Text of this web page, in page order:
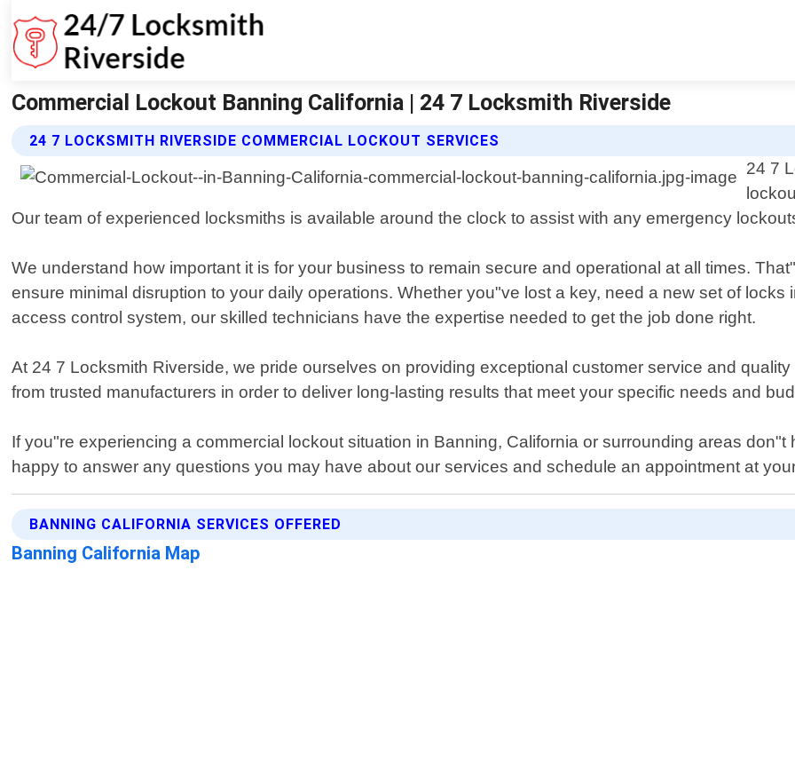
Commercial Lockout Banning California | 24 7 Locksmith Riverside
24 7 LOCKSMITH RIVERSIDE COMMERCIAL LOCKOUT SERVICES
24 7
Our team of experienced locksmiths is available around the clock to assist with any emergency
We understand how important it is for your business to remain secure and operational at all times.
ensure minimal disruption to your daily operations. Whether you"ve lost a key, need a new set of
access control system, our skilled technicians have the expertise needed to get the job done right.
At 24 7 Locksmith Riverside, we pride ourselves on providing exceptional customer service and
from trusted manufacturers in order to deliver long-lasting results that meet your specific needs and
If you"re experiencing a commercial lockout situation in Banning, California or surrounding areas
happy to answer any questions you may have about our services and schedule an appointment at
BANNING CALIFORNIA SERVICES OFFERED
Banning California Map